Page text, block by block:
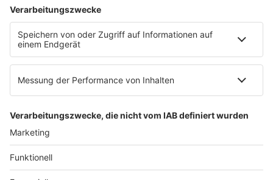
AGB
Datenschutzerklärung
Genderhinweis
Cookie-Einstellungen